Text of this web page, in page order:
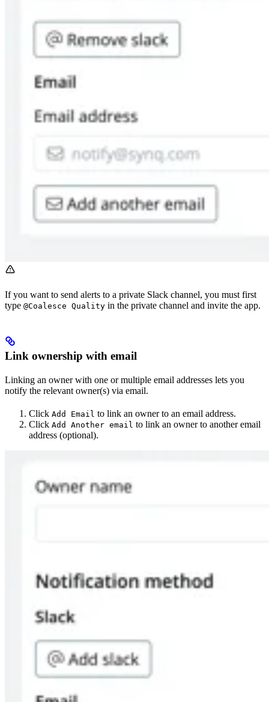
If you want to send alerts to a private Slack channel, you must first
type @Coalesce Quality in the private channel and invite the app.
Link ownership with email
Linking an owner with one or multiple email addresses lets you
notify the relevant owner(s) via email.
Click Add Email to link an owner to an email address.
Click Add Another email to link an owner to another email
address (optional).